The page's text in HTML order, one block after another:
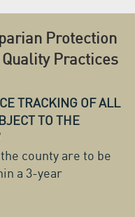
Protection
Practices
TRACKING OF ALL
TO THE
county are to be
a 3-year